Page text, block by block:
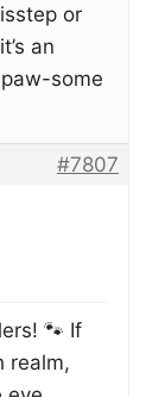
or
an
some
#7807
🐾 If
realm,